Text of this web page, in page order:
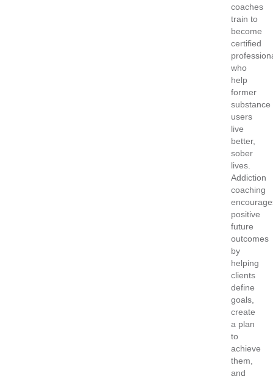
coaches
train to
become
certified
who
help
former
substance
users
live
better,
sober
lives.
Addiction
coaching
positive
future
outcomes
by
helping
clients
define
goals,
create
a plan
to
achieve
them,
and